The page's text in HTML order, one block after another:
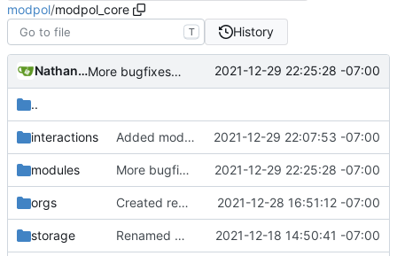
modpol/modpol_core
T History
Nathan Schneider More bugfixes on displays and interactions, mainly fixing damage done two commits ago 2021-12-29 22:25:28 -07:00
..
interactions Added modpol.interactions.display and display_processes module, as well as a bunch of bugfixes 2021-12-29 22:07:53 -07:00
modules More bugfixes on displays and interactions, mainly fixing damage done two commits ago 2021-12-29 22:25:28 -07:00
orgs Created remove_process module---mostly works, but there are still some issues with processes and pending actions not being removed properly 2021-12-28 16:51:12 -07:00
storage Renamed modpol/modpol directory to modpol_core for clarity and consistency 2021-12-18 14:50:41 -07:00